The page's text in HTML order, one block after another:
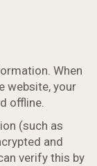
When
website, your
offline.
(such as
and
verify this by